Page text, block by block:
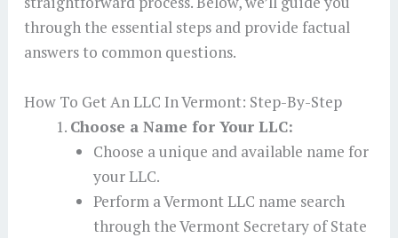
through the essential steps and provide factual
answers to common questions.
How To Get An LLC In Vermont: Step-By-Step
Choose a Name for Your LLC:
Choose a unique and available name for
your LLC.
Perform a Vermont LLC name search
through the Vermont Secretary of State